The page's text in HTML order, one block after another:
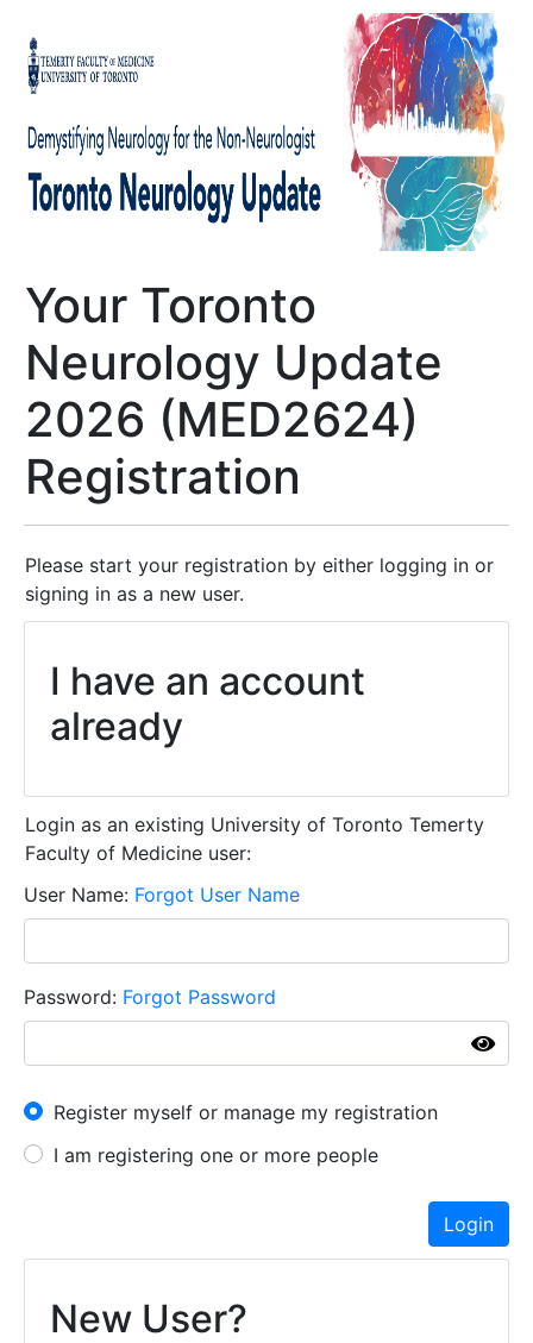
Your Toronto
Neurology Update
2026 (MED2624)
Registration
Please start your registration by either logging in or
signing in as a new user.
I have an account
already
Login as an existing University of Toronto Temerty
Faculty of Medicine user:
User Name Forgot User Name
Password Forgot Password
I have an account already
Register myself or manage my registration
I am registering one or more people
Login
New User?